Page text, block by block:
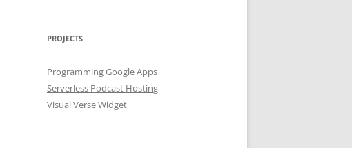
PROJECTS
Programming Google Apps
Serverless Podcast Hosting
Visual Verse Widget